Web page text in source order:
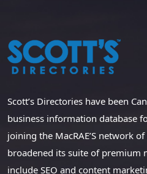
Scott’s Directories have been
business information database
joining the MacRAE’S network of
broadened its suite of premium
include SEO and content